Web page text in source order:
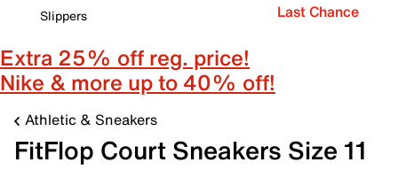
Slippers
Last Chance
Extra 25% off reg. price!
Nike & more up to 40% off!
Athletic & Sneakers
FitFlop Court Sneakers Size 11